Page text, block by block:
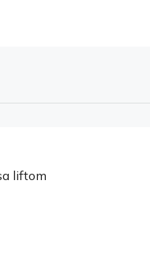
liftom